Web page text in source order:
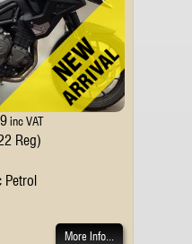
inc VAT
Reg)
Petrol
More Info...